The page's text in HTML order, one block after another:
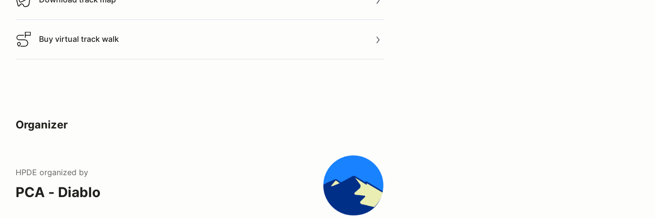
Download track map
Buy virtual track walk
Buy virtual track walk
Organizer
HPDE organized by
PCA - Diablo